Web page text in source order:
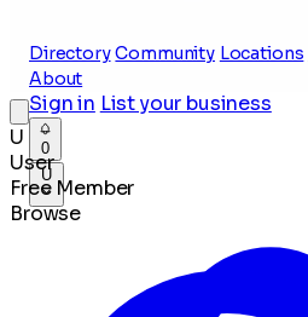
Directory Community Locations
About
Sign in List your business
0
U
U
User
Free Member
Browse